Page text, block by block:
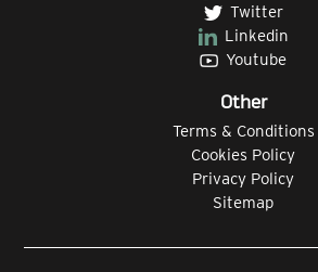
Twitter
Linkedin
Youtube
Other
Terms & Conditions
Cookies Policy
Privacy Policy
Sitemap